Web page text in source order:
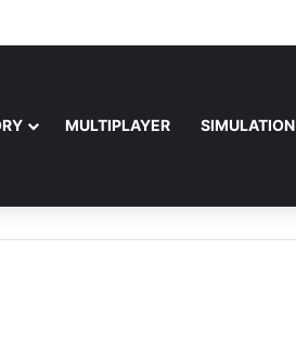
MULTIPLAYER SIMULATION